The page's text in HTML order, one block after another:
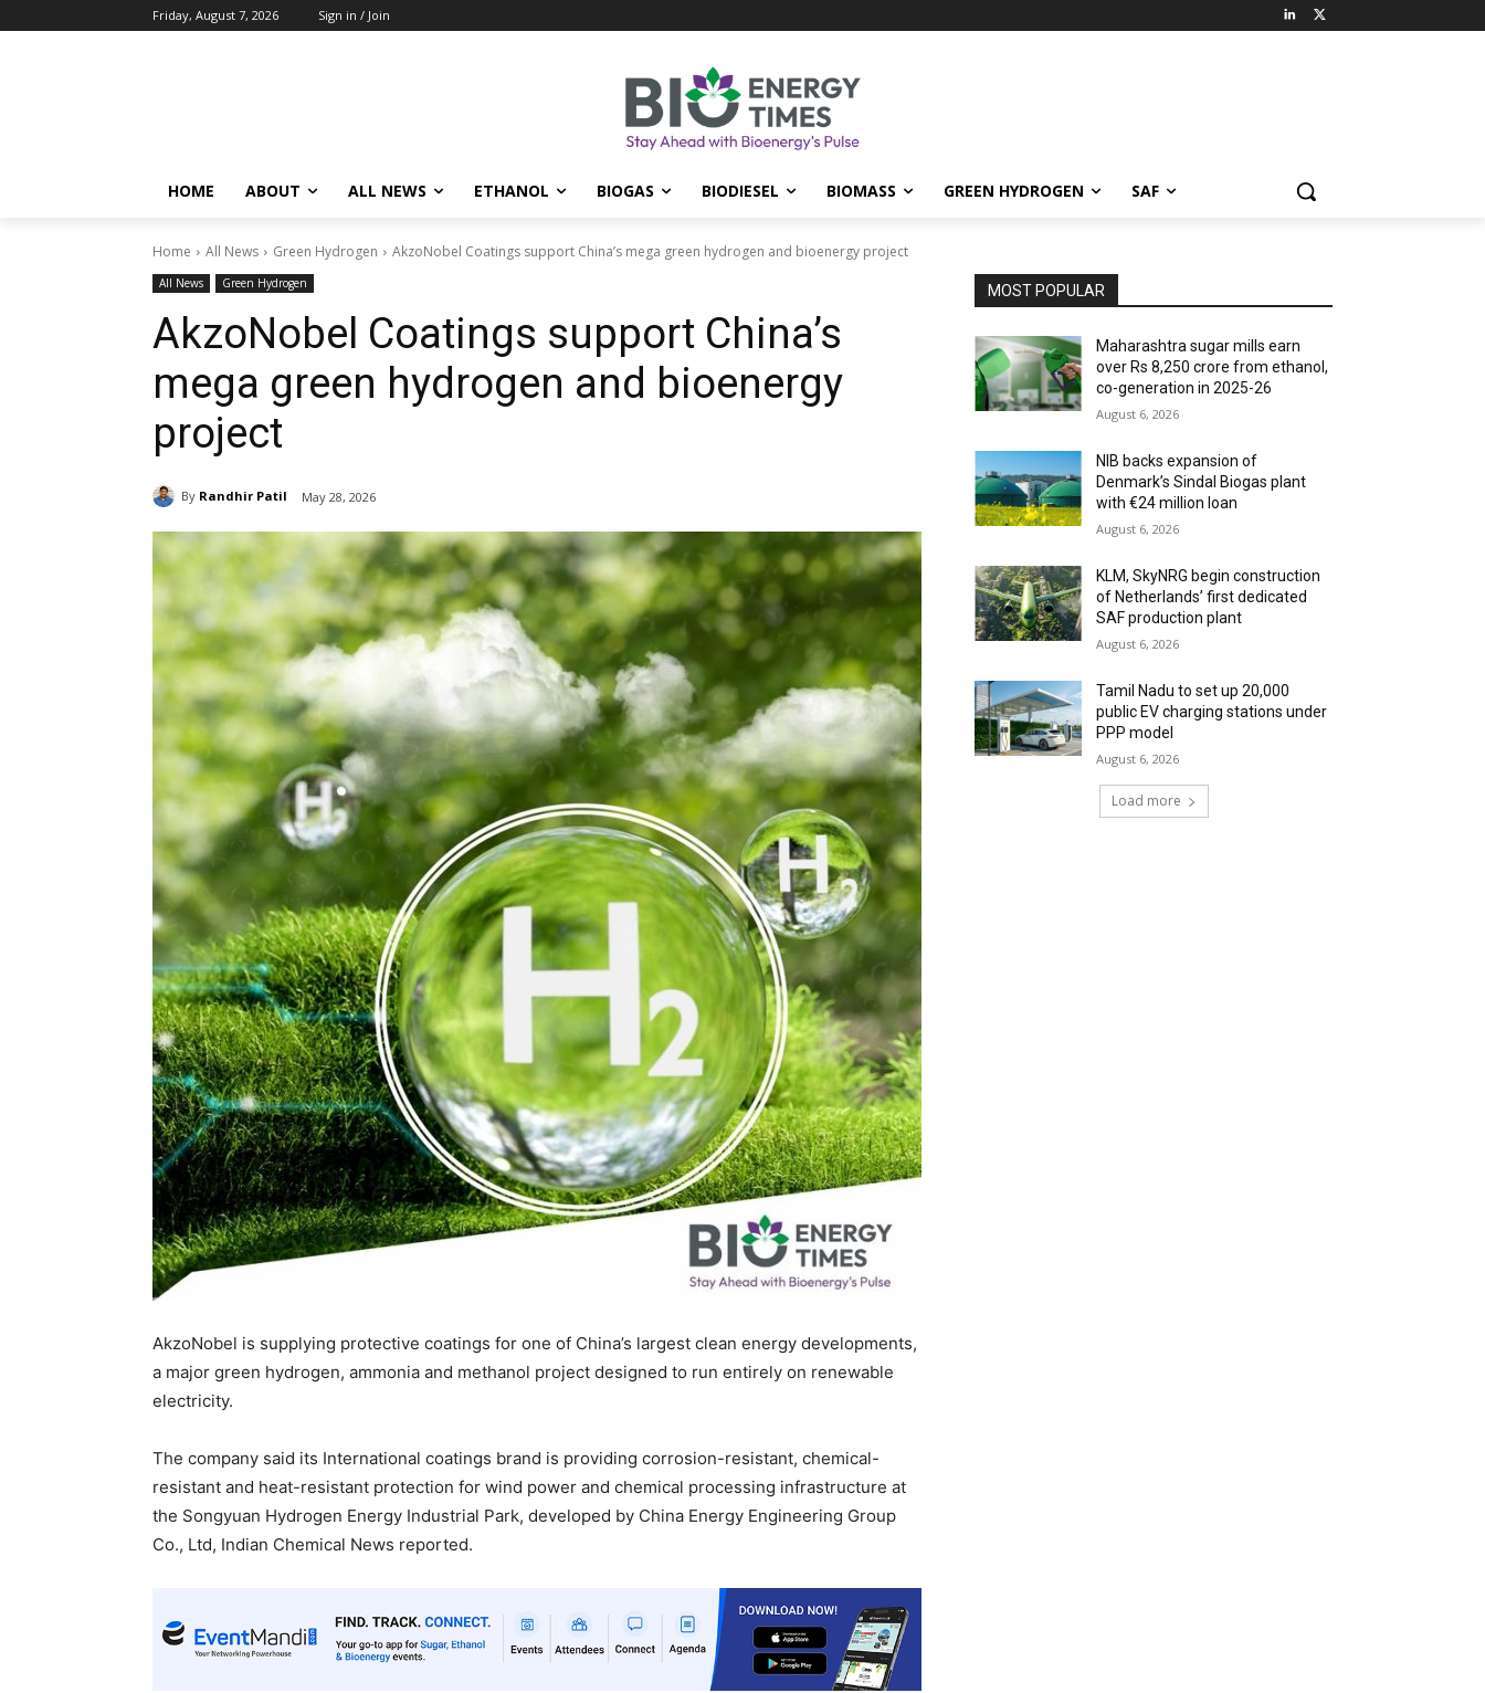
Friday, August 7, 2026 Sign in / Join
HOME ABOUT ALL NEWS ETHANOL BIOGAS BIODIESEL BIOMASS GREEN HYDROGEN SAF
Home All News Green Hydrogen AkzoNobel Coatings support China’s mega green hydrogen and bioenergy project
All News Green Hydrogen
AkzoNobel Coatings support China’s
mega green hydrogen and bioenergy
project
By Randhir Patil May 28, 2026
AkzoNobel is supplying protective coatings for one of China’s largest clean energy developments,
a major green hydrogen, ammonia and methanol project designed to run entirely on renewable
electricity.
The company said its International coatings brand is providing corrosion-resistant, chemical-
resistant and heat-resistant protection for wind power and chemical processing infrastructure at
the Songyuan Hydrogen Energy Industrial Park, developed by China Energy Engineering Group
Co., Ltd, Indian Chemical News reported.
MOST POPULAR
Maharashtra sugar mills earn
over Rs 8,250 crore from ethanol,
co-generation in 2025-26
August 6, 2026
NIB backs expansion of
Denmark’s Sindal Biogas plant
with €24 million loan
August 6, 2026
KLM, SkyNRG begin construction
of Netherlands’ first dedicated
SAF production plant
August 6, 2026
Tamil Nadu to set up 20,000
public EV charging stations under
PPP model
August 6, 2026
Load more